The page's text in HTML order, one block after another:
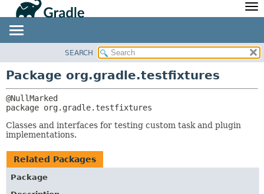
Javadoc
Community
Community Home
Community Plugins
Training
Twitter
PACKAGE
CLASS
TREE
DEPRECATED
INDEX
HELP
PACKAGE:
DESCRIPTION
RELATED PACKAGES
SEARCH
Package org.gradle.testfixtures
package org.gradle.testfixtures
Classes and interfaces for testing custom task and plugin
implementations.
Related Packages
Package